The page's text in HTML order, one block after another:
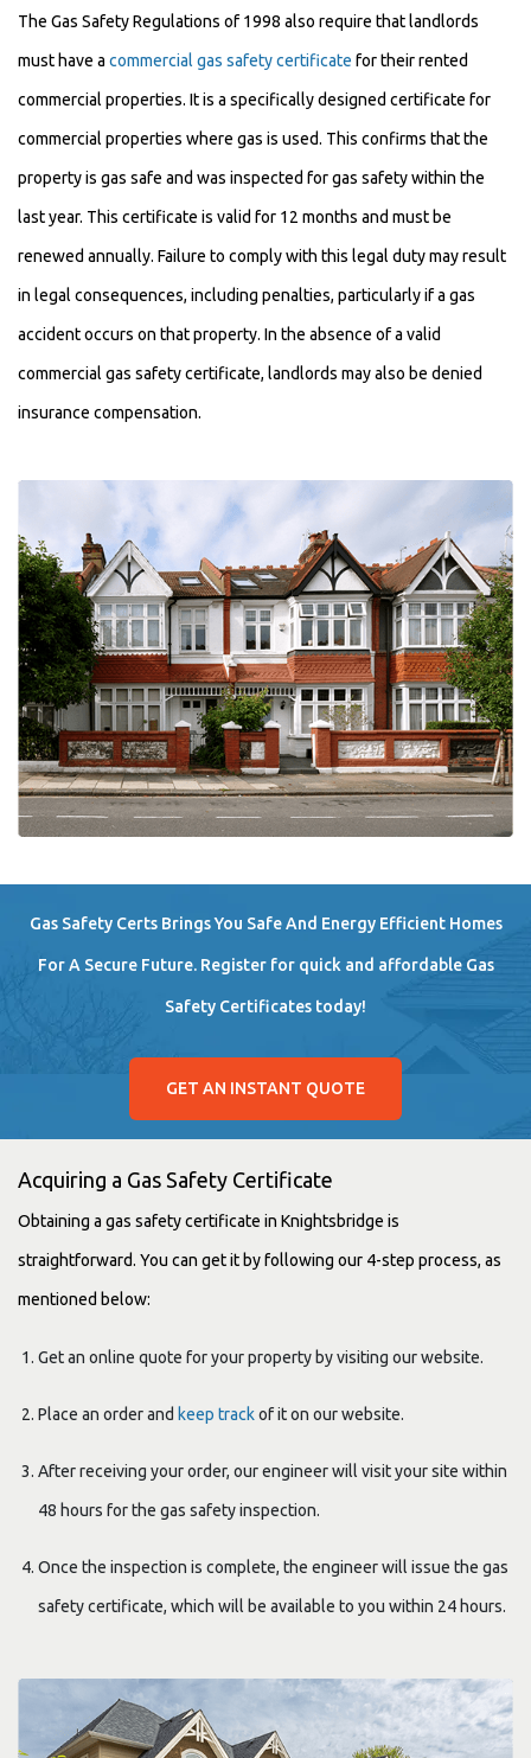
The Gas Safety Regulations of 1998 also require that landlords
must have a commercial gas safety certificate for their rented
commercial properties. It is a specifically designed certificate for
commercial properties where gas is used. This confirms that the
property is gas safe and was inspected for gas safety within the
last year. This certificate is valid for 12 months and must be
renewed annually. Failure to comply with this legal duty may result
in legal consequences, including penalties, particularly if a gas
accident occurs on that property. In the absence of a valid
commercial gas safety certificate, landlords may also be denied
insurance compensation.
Gas Safety Certs Brings You Safe And Energy Efficient Homes
For A Secure Future. Register for quick and affordable Gas
Safety Certificates today!
GET AN INSTANT QUOTE
Acquiring a Gas Safety Certificate
Obtaining a gas safety certificate in Knightsbridge is
straightforward. You can get it by following our 4-step process, as
mentioned below:
Get an online quote for your property by visiting our website.
Place an order and keep trackof it on our website.
After receiving your order, our engineer will visit your site within
48 hours for the gas safety inspection.
Once the inspection is complete, the engineer will issue the gas
safety certificate, which will be available to you within 24 hours.